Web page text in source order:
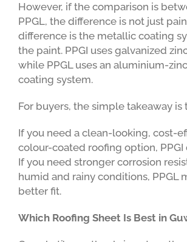
However, if the comparison is
PPGL, the difference is not just
difference is the metallic coating
the paint. PPGI uses galvanized
while PPGL uses an aluminium-
coating system.
For buyers, the simple takeaway is
If you need a clean-looking, cost-
colour-coated roofing option, PPGI
If you need stronger corrosion
humid and rainy conditions, PPGL
better fit.
Which Roofing Sheet Is Best in